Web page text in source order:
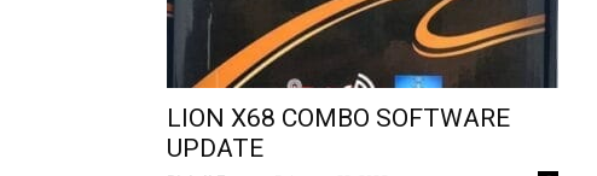
LION X68 COMBO SOFTWARE
UPDATE